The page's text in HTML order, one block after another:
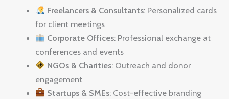
Freelancers & Consultants: Personalized cards
for client meetings
Corporate Offices: Professional exchange at
conferences and events
NGOs & Charities: Outreach and donor
engagement
Startups & SMEs: Cost-effective branding